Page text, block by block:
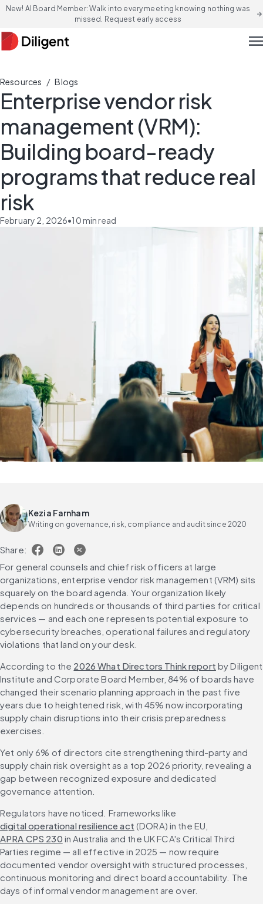
New! AI Board Member: Walk into every meeting knowing nothing was
missed. Request early access
arrow_forward
Resources / Blogs
Enterprise vendor risk
management (VRM):
Building board-ready
programs that reduce real
risk
February 2, 2026•10min read
Kezia Farnham
Writing on governance, risk, compliance and audit since 2020
Share:
For general counsels and chief risk officers at large
organizations, enterprise vendor risk management (VRM) sits
squarely on the board agenda. Your organization likely
depends on hundreds or thousands of third parties for critical
services — and each one represents potential exposure to
cybersecurity breaches, operational failures and regulatory
violations that land on your desk.
According to the 2026 What Directors Think report by Diligent
Institute and Corporate Board Member, 84% of boards have
changed their scenario planning approach in the past five
years due to heightened risk, with 45% now incorporating
supply chain disruptions into their crisis preparedness
exercises.
Yet only 6% of directors cite strengthening third-party and
supply chain risk oversight as a top 2026 priority, revealing a
gap between recognized exposure and dedicated
governance attention.
Regulators have noticed. Frameworks like
digital operational resilience act (DORA) in the EU,
APRA CPS 230 in Australia and the UK FCA's Critical Third
Parties regime — all effective in 2025 — now require
documented vendor oversight with structured processes,
continuous monitoring and direct board accountability. The
days of informal vendor management are over.